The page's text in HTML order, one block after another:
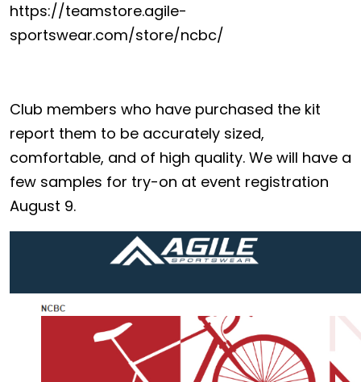
https://teamstore.agile-
sportswear.com/store/ncbc/
Club members who have purchased the kit
report them to be accurately sized,
comfortable, and of high quality. We will have a
few samples for try-on at event registration
August 9.